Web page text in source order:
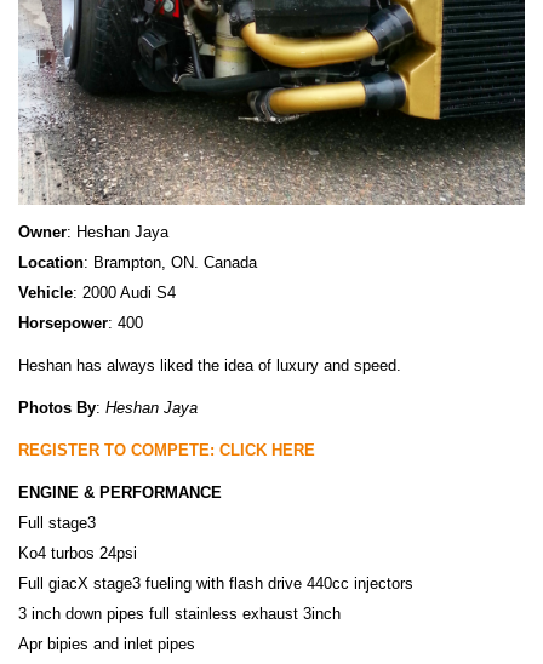
Owner: Heshan Jaya
Location: Brampton, ON. Canada
Vehicle: 2000 Audi S4
Horsepower: 400
Heshan has always liked the idea of luxury and speed.
Photos By: Heshan Jaya
REGISTER TO COMPETE: CLICK HERE
ENGINE & PERFORMANCE
Full stage3
Ko4 turbos 24psi
Full giacX stage3 fueling with flash drive 440cc injectors
3 inch down pipes full stainless exhaust 3inch
Apr bipies and inlet pipes